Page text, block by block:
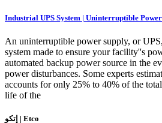
Industrial UPS System | Uninterruptible
An uninterruptible power supply, or
system made to ensure your facility''s
automated backup power source in the
power disturbances. Some experts
accounts for only 25% to 40% of the
life of the
إتكو | Etco